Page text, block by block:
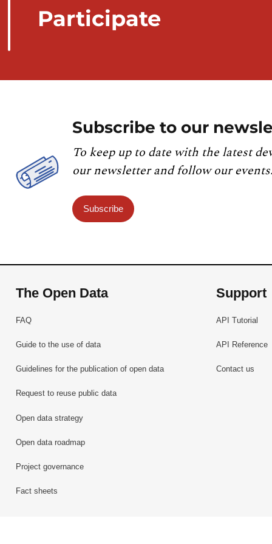
Participate
Subscribe to our
To keep up to date with the latest
our newsletter and follow our events.
Subscribe
The Open Data
FAQ
Guide to the use of data
Guidelines for the publication of open data
Request to reuse public data
Open data strategy
Open data roadmap
Project governance
Fact sheets
Support
API Tutorial
API Reference
Contact us